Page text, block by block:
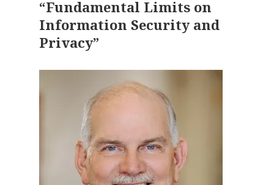
“Fundamental Limits on
Information Security and
Privacy”